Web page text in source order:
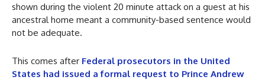
shown during the violent 20 minute attack on a guest at his
ancestral home meant a community-based sentence would
not be adequate.
This comes after Federal prosecutors in the United
States had issued a formal request to Prince Andrew